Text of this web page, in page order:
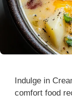
Indulge in
comfort food